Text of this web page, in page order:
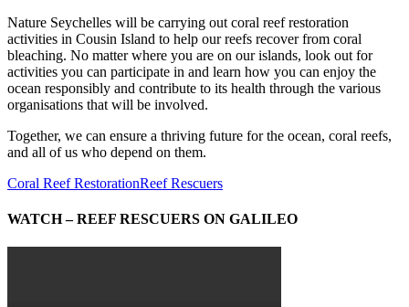
Nature Seychelles will be carrying out coral reef restoration
activities in Cousin Island to help our reefs recover from coral
bleaching. No matter where you are on our islands, look out for
activities you can participate in and learn how you can enjoy the
ocean responsibly and contribute to its health through the various
organisations that will be involved.
Together, we can ensure a thriving future for the ocean, coral reefs,
and all of us who depend on them.
Coral Reef RestorationReef Rescuers
WATCH – REEF RESCUERS ON GALILEO